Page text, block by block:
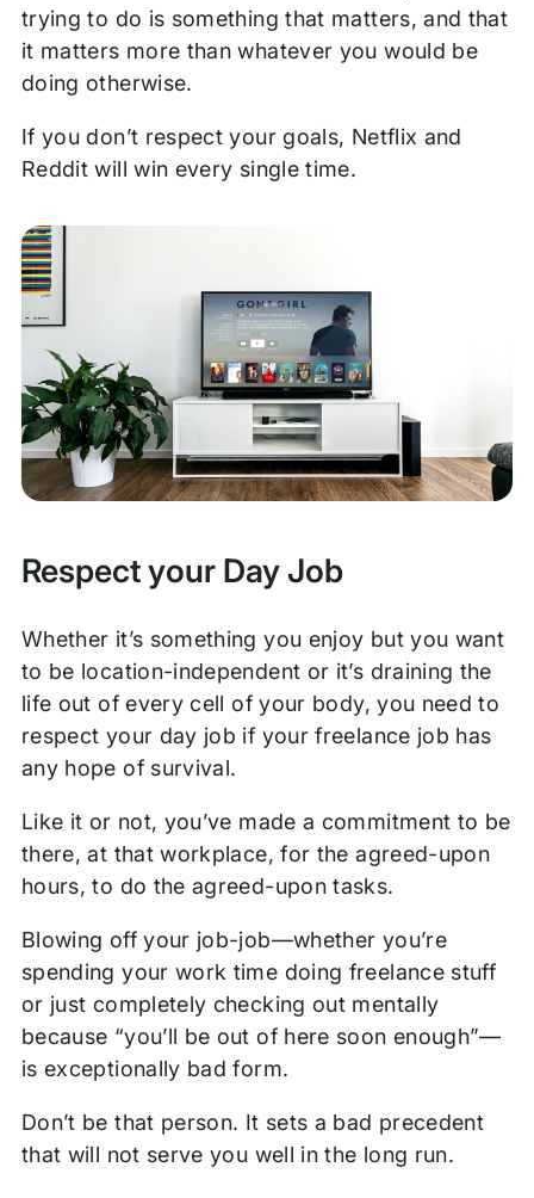
trying to do is something that matters, and that
it matters more than whatever you would be
doing otherwise.
If you don’t respect your goals, Netflix and
Reddit will win every single time.
Respect your Day Job
Whether it’s something you enjoy but you want
to be location-independent or it’s draining the
life out of every cell of your body, you need to
respect your day job if your freelance job has
any hope of survival.
Like it or not, you’ve made a commitment to be
there, at that workplace, for the agreed-upon
hours, to do the agreed-upon tasks.
Blowing off your job-job—whether you’re
spending your work time doing freelance stuff
or just completely checking out mentally
because “you’ll be out of here soon enough”—
is exceptionally bad form.
Don’t be that person. It sets a bad precedent
that will not serve you well in the long run.